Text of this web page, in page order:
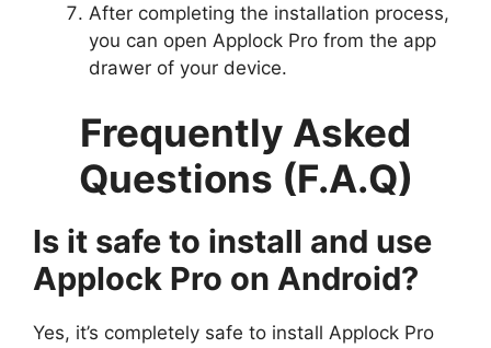
After completing the installation process,
you can open Applock Pro from the app
drawer of your device.
Frequently Asked
Questions (F.A.Q)
Is it safe to install and use
Applock Pro on Android?
Yes, it’s completely safe to install Applock Pro